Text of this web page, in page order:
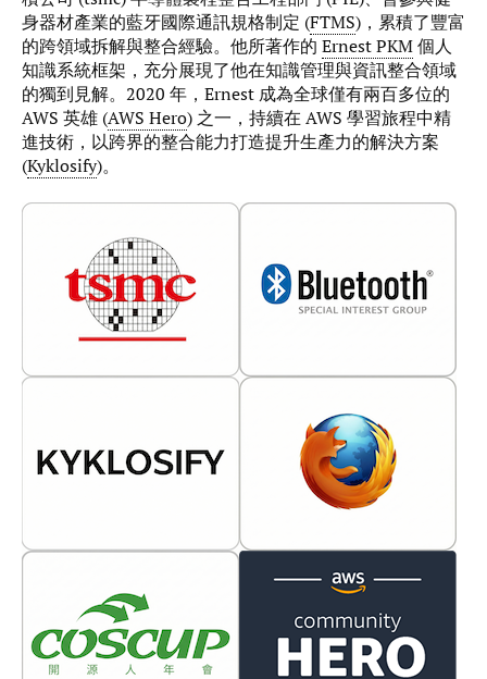
身器材產業的藍牙國際通訊規格制定 (FTMS)，累積了豐富
的跨領域拆解與整合經驗。他所著作的 Ernest PKM個人
知識系統框架，充分展現了他在知識管理與資訊整合領域
的獨到見解。2020 年，Ernest 成為全球僅有兩百多位的
AWS 英雄 (AWS Hero) 之一，持續在 AWS 學習旅程中精
進技術，以跨界的整合能力打造提升生產力的解決方案
(Kyklosify)。